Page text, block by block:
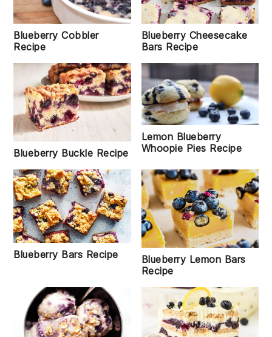
Blueberry Cobbler
Recipe
Blueberry Cheesecake
Bars Recipe
Blueberry Buckle Recipe
Lemon Blueberry
Whoopie Pies Recipe
Blueberry Bars Recipe
Blueberry Lemon Bars
Recipe